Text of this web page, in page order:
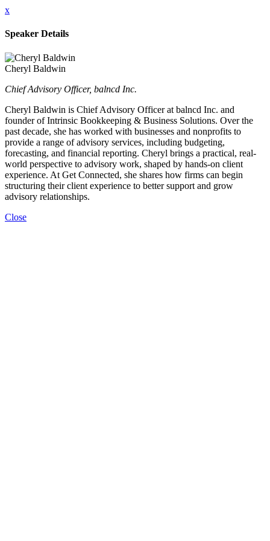
x
Speaker Details
Cheryl Baldwin
Chief Advisory Officer, balncd Inc.
Cheryl Baldwin is Chief Advisory Officer at balncd Inc. and
founder of Intrinsic Bookkeeping & Business Solutions. Over the
past decade, she has worked with businesses and nonprofits to
provide a range of advisory services, including budgeting,
forecasting, and financial reporting. Cheryl brings a practical, real-
world perspective to advisory work, shaped by hands-on client
experience. At Get Connected, she shares how firms can begin
structuring their client experience to better support and grow
advisory relationships.
Close